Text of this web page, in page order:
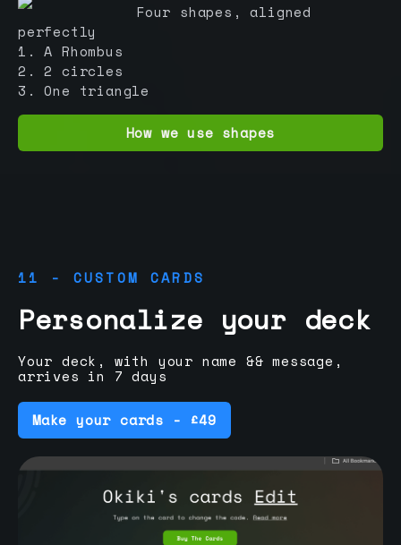
Four shapes, aligned
perfectly
1. A Rhombus
2. 2 circles
3. One triangle
How we use shapes
11 - CUSTOM CARDS
Personalize your deck
Your deck, with your name && message,
arrives in 7 days
Make your cards - £49